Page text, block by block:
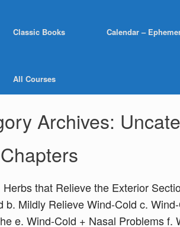
Classic Books Calendar –
All Courses
Archives:
Herbs that Relieve the Exterior
b. Mildly Relieve Wind-Cold c.
e. Wind-Cold + Nasal Problems f.